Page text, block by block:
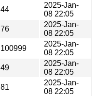
44
2025-Jan-
08 22:05
76
2025-Jan-
08 22:05
100999
2025-Jan-
08 22:05
49
2025-Jan-
08 22:05
81
2025-Jan-
08 22:05